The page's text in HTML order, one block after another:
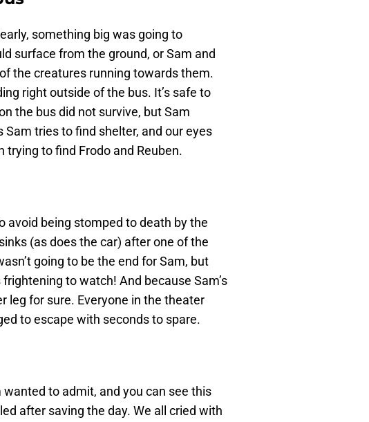
something big was going to
surface from the ground, or Sam and
the creatures running towards them.
right outside of the bus. It’s safe to
the bus did not survive, but Sam
tries to find shelter, and our eyes
trying to find Frodo and Reuben.
avoid being stomped to death by the
(as does the car) after one of the
going to be the end for Sam, but
to watch! And because Sam’s
leg for sure. Everyone in the theater
to escape with seconds to spare.
to admit, and you can see this
after saving the day. We all cried with